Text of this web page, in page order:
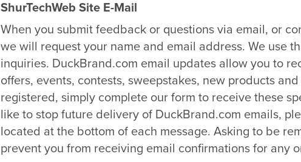
ShurTechWeb Site E-Mail
When you submit feedback or questions via email, or
we will request your name and email address. We use
inquiries. DuckBrand.com email updates allow you to
offers, events, contests, sweepstakes, new products
registered, simply complete our form to receive these
like to stop future delivery of DuckBrand.com emails,
located at the bottom of each message. Asking to be
prevent you from receiving email confirmations for any